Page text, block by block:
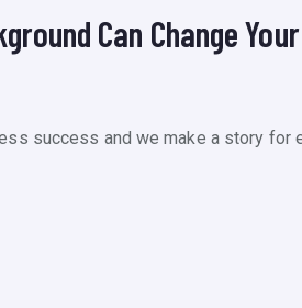
Can Change
success and we make a story for